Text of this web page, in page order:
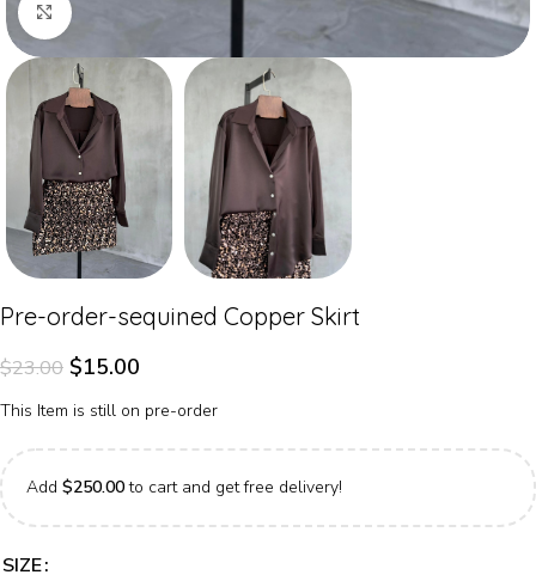
Click to enlarge
Pre-order-sequined Copper Skirt
$23.00 $15.00
This Item is still on pre-order
Add $250.00to cart and get free delivery!
SIZE